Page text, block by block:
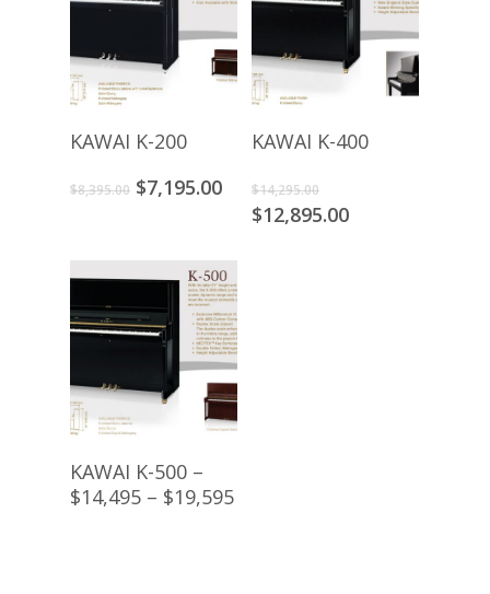
Buy Product
KAWAI K-200
$8,395.00 Original
$8,395.00.
$7,195.00Current
price
$7,195.00.
Buy Product
KAWAI K-400
$14,295.00Original
price
$12,895.00Current
Buy Product
KAWAI K-500 –
$14,495 – $19,595